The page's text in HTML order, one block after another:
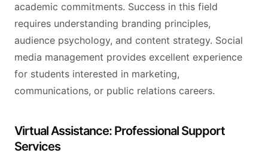
academic commitments. Success in this field
requires understanding branding principles,
audience psychology, and content strategy. Social
media management provides excellent experience
for students interested in marketing,
communications, or public relations careers.
Virtual Assistance: Professional Support
Services